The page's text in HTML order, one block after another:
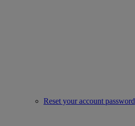
Reset your account password